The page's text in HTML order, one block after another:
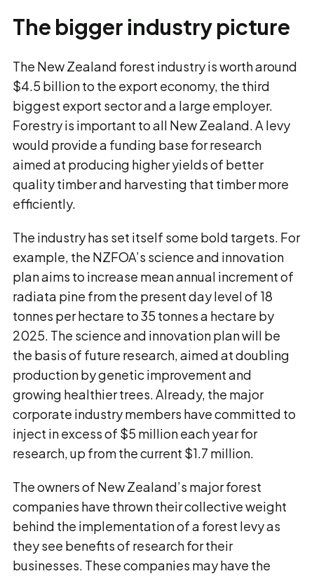
The bigger industry picture
The New Zealand forest industry is worth around
$4.5 billion to the export economy, the third
biggest export sector and a large employer.
Forestry is important to all New Zealand. A levy
would provide a funding base for research
aimed at producing higher yields of better
quality timber and harvesting that timber more
efficiently.
The industry has set itself some bold targets. For
example, the NZFOA’s science and innovation
plan aims to increase mean annual increment of
radiata pine from the present day level of 18
tonnes per hectare to 35 tonnes a hectare by
2025. The science and innovation plan will be
the basis of future research, aimed at doubling
production by genetic improvement and
growing healthier trees. Already, the major
corporate industry members have committed to
inject in excess of $5 million each year for
research, up from the current $1.7 million.
The owners of New Zealand’s major forest
companies have thrown their collective weight
behind the implementation of a forest levy as
they see benefits of research for their
businesses. These companies may have the